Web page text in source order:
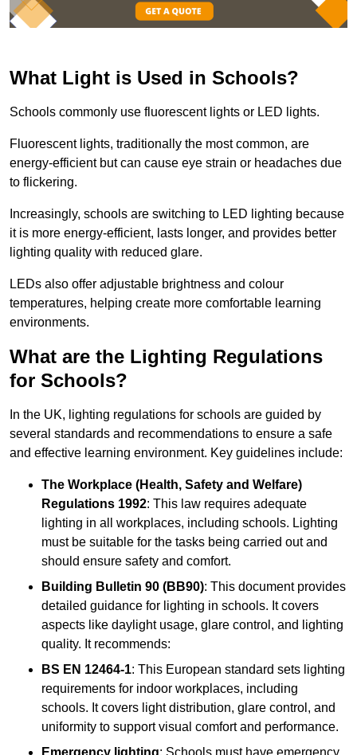
What Light is Used in Schools?
Schools commonly use fluorescent lights or LED lights.
Fluorescent lights, traditionally the most common, are
energy-efficient but can cause eye strain or headaches due
to flickering.
Increasingly, schools are switching to LED lighting because
it is more energy-efficient, lasts longer, and provides better
lighting quality with reduced glare.
LEDs also offer adjustable brightness and colour
temperatures, helping create more comfortable learning
environments.
What are the Lighting Regulations
for Schools?
In the UK, lighting regulations for schools are guided by
several standards and recommendations to ensure a safe
and effective learning environment. Key guidelines include:
The Workplace (Health, Safety and Welfare)
Regulations 1992: This law requires adequate
lighting in all workplaces, including schools. Lighting
must be suitable for the tasks being carried out and
should ensure safety and comfort.
Building Bulletin 90 (BB90): This document provides
detailed guidance for lighting in schools. It covers
aspects like daylight usage, glare control, and lighting
quality. It recommends:
BS EN 12464-1: This European standard sets lighting
requirements for indoor workplaces, including
schools. It covers light distribution, glare control, and
uniformity to support visual comfort and performance.